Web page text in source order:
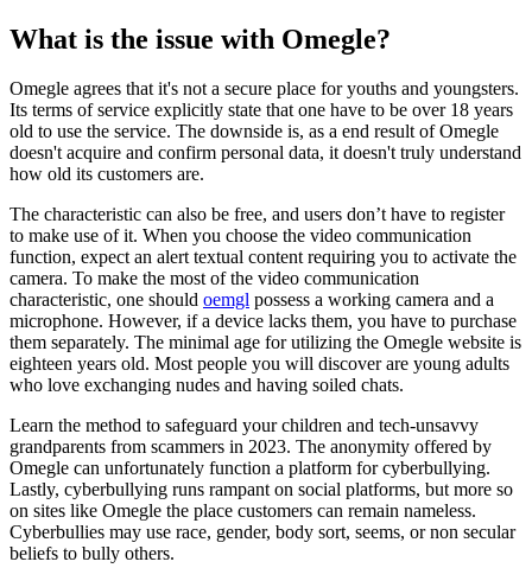
What is the issue with Omegle?
Omegle agrees that it's not a secure place for youths and youngsters.
Its terms of service explicitly state that one have to be over 18 years
old to use the service. The downside is, as a end result of Omegle
doesn't acquire and confirm personal data, it doesn't truly understand
how old its customers are.
The characteristic can also be free, and users don’t have to register
to make use of it. When you choose the video communication
function, expect an alert textual content requiring you to activate the
camera. To make the most of the video communication
characteristic, one should oemgl possess a working camera and a
microphone. However, if a device lacks them, you have to purchase
them separately. The minimal age for utilizing the Omegle website is
eighteen years old. Most people you will discover are young adults
who love exchanging nudes and having soiled chats.
Learn the method to safeguard your children and tech-unsavvy
grandparents from scammers in 2023. The anonymity offered by
Omegle can unfortunately function a platform for cyberbullying.
Lastly, cyberbullying runs rampant on social platforms, but more so
on sites like Omegle the place customers can remain nameless.
Cyberbullies may use race, gender, body sort, seems, or non secular
beliefs to bully others.